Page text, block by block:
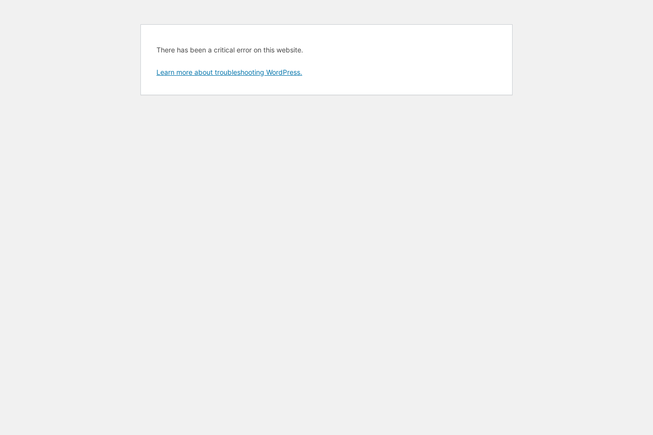
There has been a critical error on this website.
Learn more about troubleshooting WordPress.